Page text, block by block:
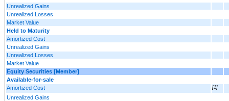
Unrealized Gains
Unrealized Losses
Market Value
Held to Maturity
Amortized Cost
Unrealized Gains
Unrealized Losses
Market Value
Equity Securities [Member]
Available-for-sale
Amortized Cost
[1]
Unrealized Gains